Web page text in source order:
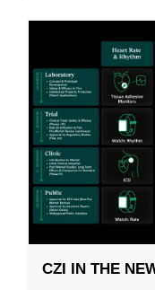
CZI IN THE